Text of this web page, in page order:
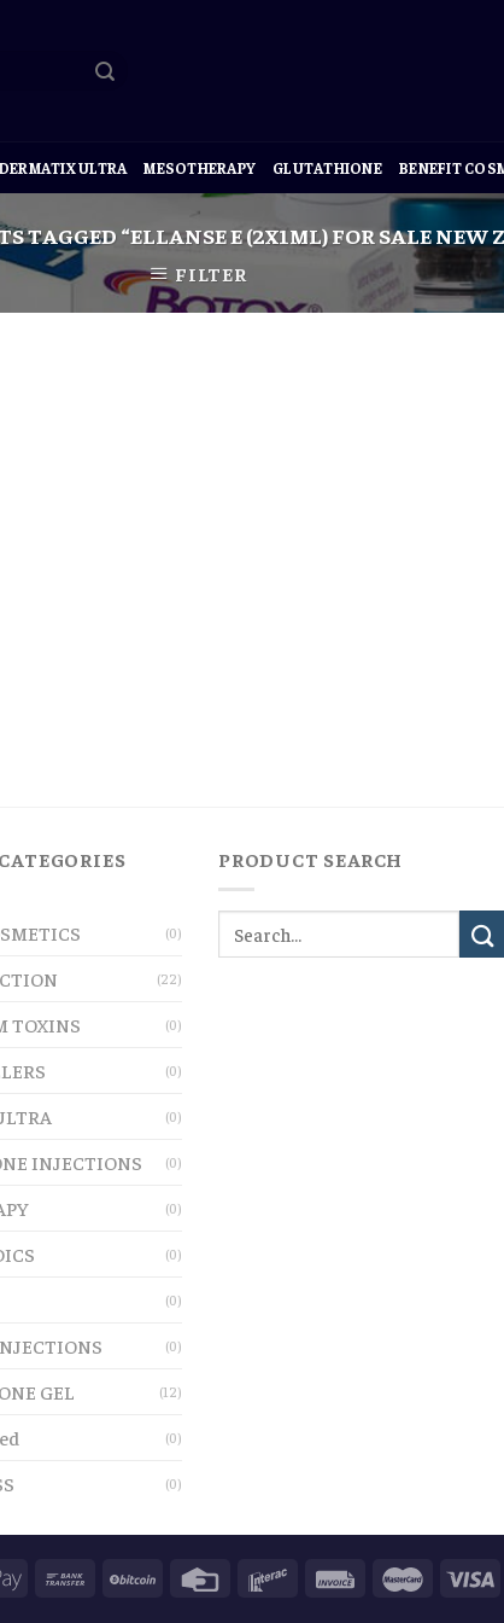
DERMATIX ULTRA MESOTHERAPY GLUTATHIONE BENEFIT
TAGGED “ELLANSE E (2X1ML) FOR SALE NEW
FILTER
(0)
(22)
TOXINS (0)
(0)
(0)
INJECTIONS (0)
(0)
(0)
(0)
(0)
GEL (12)
(0)
(0)
PRODUCT SEARCH